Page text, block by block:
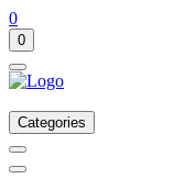
0
0
Categories